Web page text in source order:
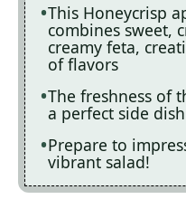
This Honeycrisp
combines sweet,
creamy feta,
of flavors
The freshness of
a perfect side
Prepare to
vibrant salad!